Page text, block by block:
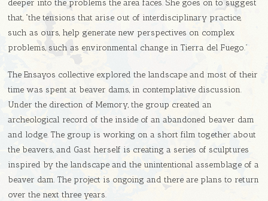
deeper into the problems the area faces. She goes on to suggest
that, “the tensions that arise out of interdisciplinary practice,
such as ours, help generate new perspectives on complex
problems, such as environmental change in Tierra del Fuego.”
The Ensayos collective explored the landscape and most of their
time was spent at beaver dams, in contemplative discussion.
Under the direction of Memory, the group created an
archeological record of the inside of an abandoned beaver dam
and lodge. The group is working on a short film together about
the beavers, and Gast herself is creating a series of sculptures
inspired by the landscape and the unintentional assemblage of a
beaver dam. The project is ongoing and there are plans to return
over the next three years.